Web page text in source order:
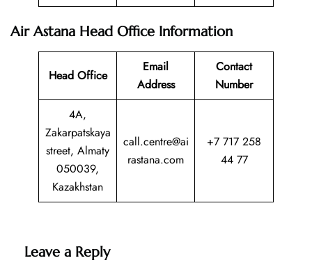
Air Astana Head Office Information
Head Office
Email
Address
Contact
Number
4A,
Zakarpatskaya
street, Almaty
050039,
Kazakhstan
call.centre@ai
rastana.com
+7 717 258
44 77
Leave a Reply